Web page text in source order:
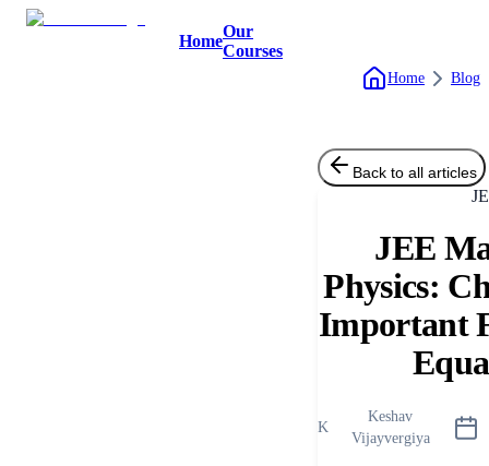
Home
Our
Courses
Home Blog
Back to all articles
JEE
Physics:
Important
K
Keshav
Vijayvergiya